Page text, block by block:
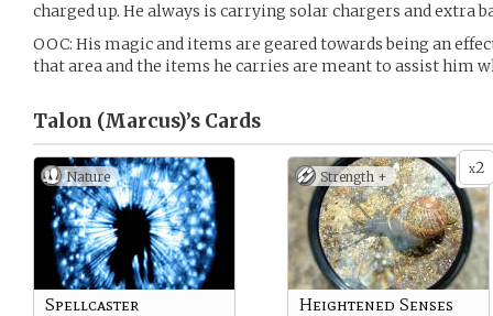
charged up. He always is carrying solar chargers and extra
OOC: His magic and items are geared towards being an
that area and the items he carries are meant to assist him
Talon (Marcus)’s Cards
Nature
Spellcaster
x2
Strength +
Heightened Senses